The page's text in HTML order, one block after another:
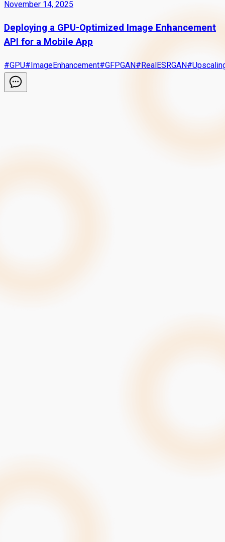
November 14, 2025
Deploying a GPU-Optimized Image Enhancement
API for a Mobile App
#GPU#ImageEnhancement#GFPGAN#RealESRGAN#